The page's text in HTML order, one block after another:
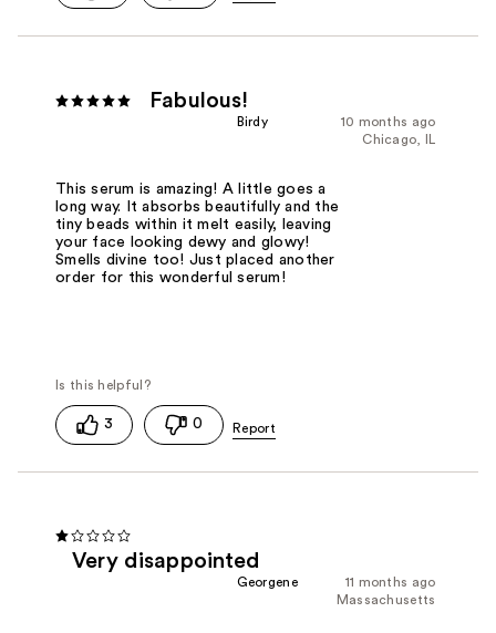
Fabulous!
10 months ago
Birdy
Chicago, IL
This serum is amazing! A little goes a
long way. It absorbs beautifully and the
tiny beads within it melt easily, leaving
your face looking dewy and glowy!
Smells divine too! Just placed another
order for this wonderful serum!
3 0
Very disappointed
11 months ago
Georgene
Massachusetts